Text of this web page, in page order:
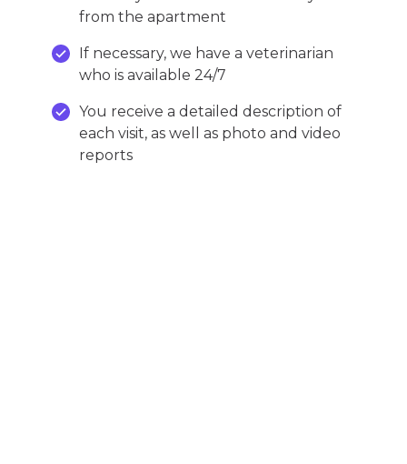
from the apartment
If necessary, we have a veterinarian
who is available 24/7
You receive a detailed description of
each visit, as well as photo and video
reports